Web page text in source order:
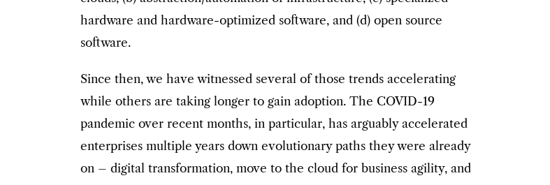
hardware and hardware-optimized software, and (d) open source
software.
Since then, we have witnessed several of those trends accelerating
while others are taking longer to gain adoption. The COVID-19
pandemic over recent months, in particular, has arguably accelerated
enterprises multiple years down evolutionary paths they were already
on – digital transformation, move to the cloud for business agility, and